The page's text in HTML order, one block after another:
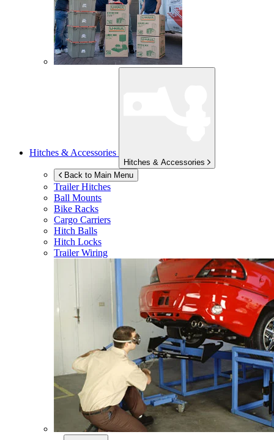
Hitches & Accessories
Hitches & Accessories
Back to Main Menu
Trailer Hitches
Ball Mounts
Bike Racks
Cargo Carriers
Hitch Balls
Hitch Locks
Trailer Wiring